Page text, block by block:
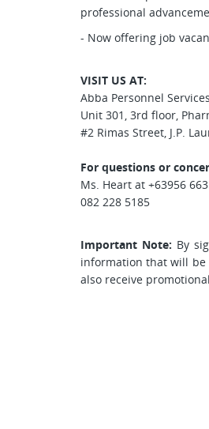
professional
- Now offering job
VISIT US AT:
Abba Personnel
Unit 301, 3rd floor,
#2 Rimas Street, J.P.
For questions or
Ms. Heart at +63956
082 228 5185
Important Note: By
information that will
also receive